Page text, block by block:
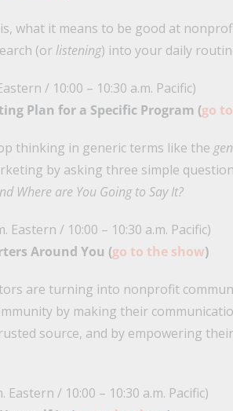
what it means to be good at
(orlistening) into your daily
/ 10:00 – 10:30 a.m. Pacific)
Plan for a Specific Program (go
thinking in generic terms like the
by asking three simple
Where are You Going to Say It?
Eastern / 10:00 – 10:30 a.m. Pacific)
Around You (go to the show)
are turning into nonprofit
by making their
source, and by empowering
Eastern / 10:00 – 10:30 a.m. Pacific)